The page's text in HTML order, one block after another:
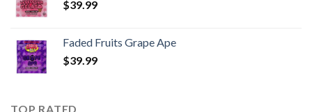
$39.99
Faded Fruits Grape Ape
$39.99
TOP RATED